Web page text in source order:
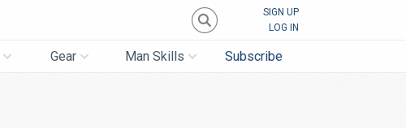
SIGN UP
LOG IN
Gear Man Skills Subscribe